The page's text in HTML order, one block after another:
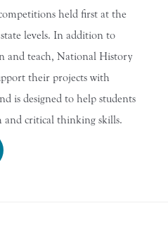
held first at the
levels. In addition to
and teach, National History
their projects with
is designed to help students
and critical thinking skills.